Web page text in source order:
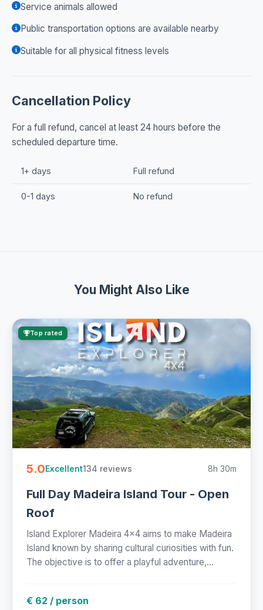
Service animals allowed
Public transportation options are available nearby
Suitable for all physical fitness levels
Cancellation Policy
For a full refund, cancel at least 24 hours before the
scheduled departure time.
1+ days Full refund
0-1 days No refund
You Might Also Like
Top rated
5.0Excellent134 reviews 8h 30m
Full Day Madeira Island Tour - Open
Roof
Island Explorer Madeira 4x4 aims to make Madeira
Island known by sharing cultural curiosities with fun.
The objective is to offer a playful adventure,...
€ 62 / person